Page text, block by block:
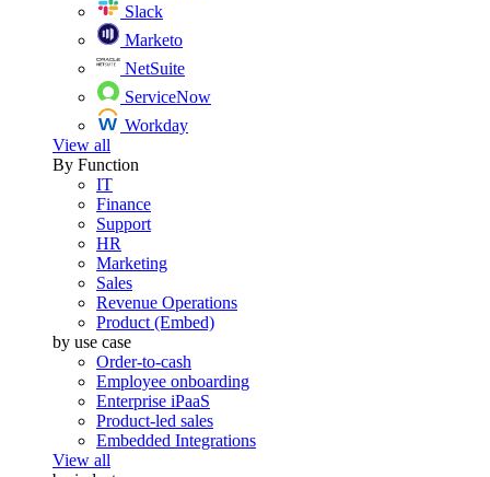
Slack
Marketo
NetSuite
ServiceNow
Workday
View all
By Function
IT
Finance
Support
HR
Marketing
Sales
Revenue Operations
Product (Embed)
by use case
Order-to-cash
Employee onboarding
Enterprise iPaaS
Product-led sales
Embedded Integrations
View all